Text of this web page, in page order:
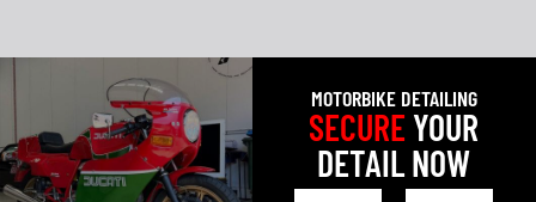
MOTORBIKE DETAILING
SECUREYOUR
DETAIL NOW